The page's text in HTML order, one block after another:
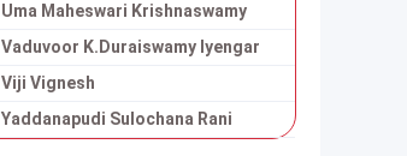
Uma Maheswari Krishnaswamy
Vaduvoor K.Duraiswamy Iyengar
Viji Vignesh
Yaddanapudi Sulochana Rani